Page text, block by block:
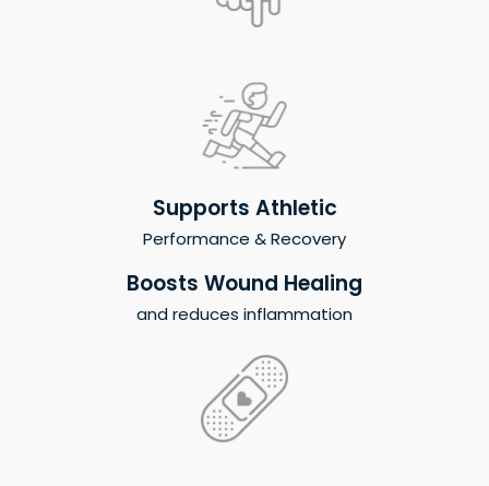
Supports Athletic
Performance & Recovery
Boosts Wound Healing
and reduces inflammation